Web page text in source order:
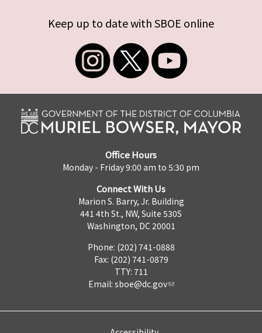
Keep up to date with SBOE online
Office Hours
Monday - Friday 9:00 am to 5:30 pm
Connect With Us
Marion S. Barry, Jr. Building
441 4th St., NW, Suite 530S
Washington, DC 20001
Phone: (202) 741-0888
Fax: (202) 741-0879
TTY: 711
Email: sboe@dc.gov